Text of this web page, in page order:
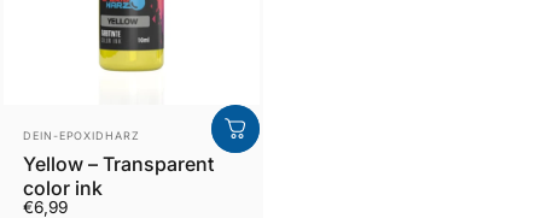
Verkäufer
DEIN-EPOXIDHARZ
Yellow – Transparent
color ink
€6,99